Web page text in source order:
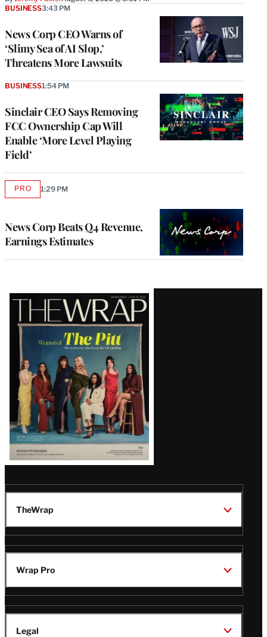
News Corp CEO Warns of
‘Slimy Sea of AI Slop,’
Threatens More Lawsuits
BUSINESS3:43 PM
Sinclair CEO Says Removing
FCC Ownership Cap Will
Enable ‘More Level Playing
Field’
BUSINESS1:54 PM
News Corp Beats Q4 Revenue,
Earnings Estimates
PROAVAILABLE
1:29 PM
Latest
Magazine
Issue
TheWrap
Wrap Pro
Legal